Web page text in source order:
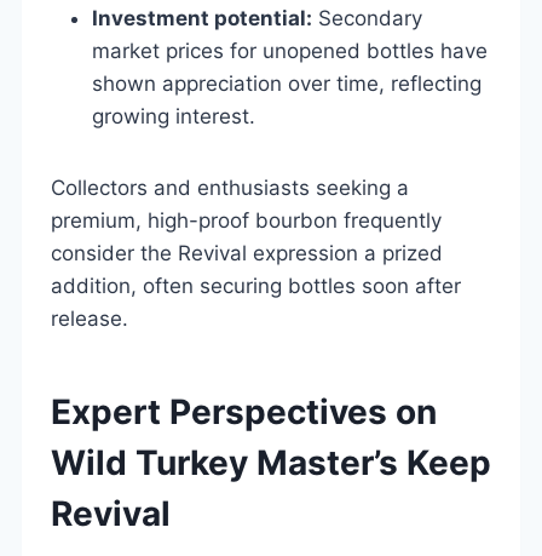
Investment potential: Secondary
market prices for unopened bottles have
shown appreciation over time, reflecting
growing interest.
Collectors and enthusiasts seeking a
premium, high-proof bourbon frequently
consider the Revival expression a prized
addition, often securing bottles soon after
release.
Expert Perspectives on
Wild Turkey Master’s Keep
Revival